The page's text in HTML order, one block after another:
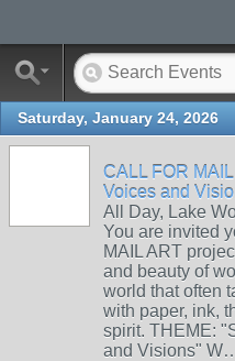
Saturday, January 24, 2026
CALL FOR
Voices and
All Day, Lake
You are invited
MAIL ART
and beauty of
world that often
with paper, ink,
spirit. THEME:
and Visions"